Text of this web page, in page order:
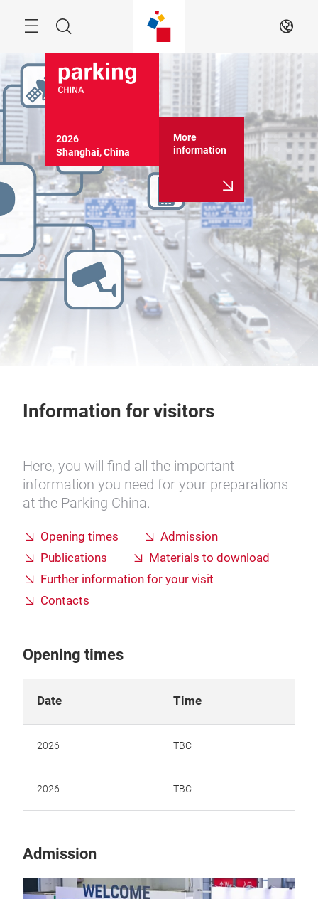
Search EN
2026
Shanghai, China
More
information
Information for visitors
Here, you will find all the important
information you need for your preparations
at the Parking China.
Opening times
Admission
Publications
Materials to download
Further information for your visit
Contacts
Opening times
Date Time
2026 TBC
2026 TBC
Admission